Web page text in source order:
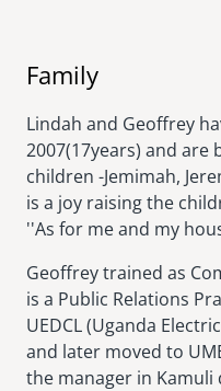
Family
Lindah and Geoffrey
2007(17years) and are
children -Jemimah,
is a joy raising the
''As for me and my
Geoffrey trained as
is a Public Relations
UEDCL (Uganda
and later moved to
the manager in Kamuli